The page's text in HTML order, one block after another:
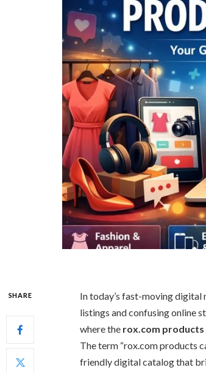
SHARE
In today’s fast-moving
listings and confusing online
where the rox.com
The term “rox.com products
friendly digital catalog that